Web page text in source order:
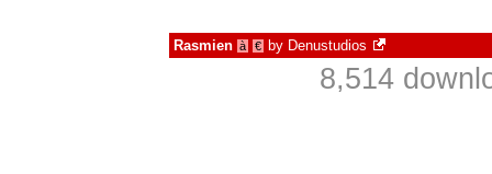
Rasmien à € by Denustudios
8,514